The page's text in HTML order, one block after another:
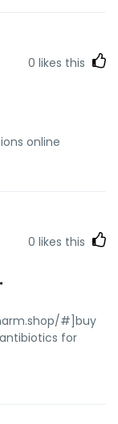
seeing a
for
0 likes this
online
0 likes this
#]buy
for